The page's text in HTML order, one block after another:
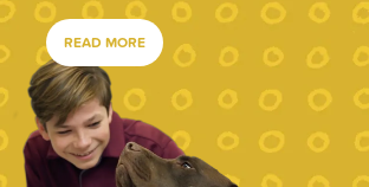
READ MORE